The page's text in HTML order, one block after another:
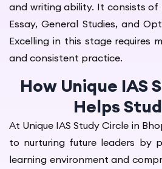
and writing ability. It consists of
Essay, General Studies, and
Excelling in this stage requires
and consistent practice.
How Unique IAS
Helps
At Unique IAS Study Circle in
to nurturing future leaders by
learning environment and